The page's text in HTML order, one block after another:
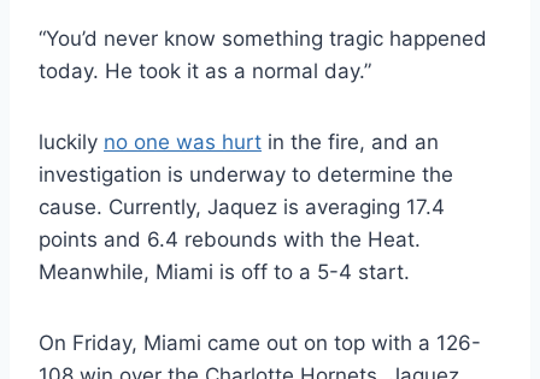
“You’d never know something tragic happened
today. He took it as a normal day.”
luckily no one was hurt in the fire, and an
investigation is underway to determine the
cause. Currently, Jaquez is averaging 17.4
points and 6.4 rebounds with the Heat.
Meanwhile, Miami is off to a 5-4 start.
On Friday, Miami came out on top with a 126-